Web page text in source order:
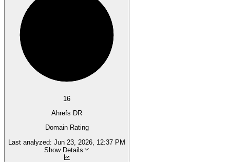
16
Ahrefs DR
Domain Rating
Last analyzed: Jun 23, 2026, 12:37 PM
Show Details